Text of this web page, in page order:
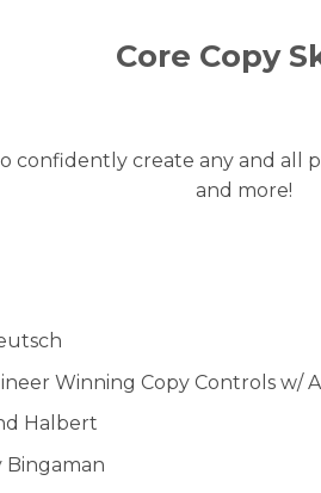
Core Copy
confidently create any and all
and more!
Winning Copy Controls w/
Halbert
Bingaman